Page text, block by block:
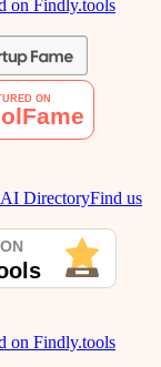
DirectoryFind us